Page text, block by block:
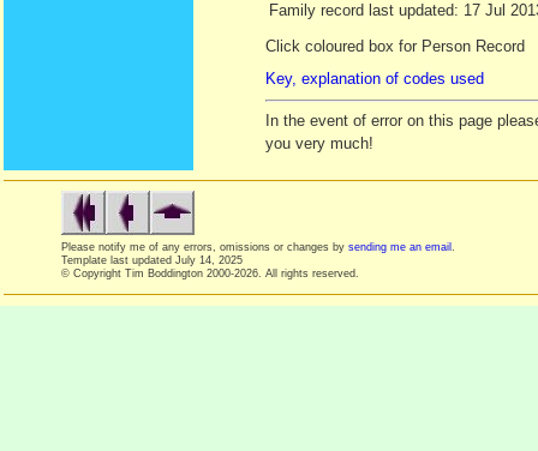
Family record last updated: 17 Jul
Click coloured box for Person Record
Key, explanation of codes used
In the event of error on this page
you very much!
Please notify me of any errors, omissions or changes by sending me an email
Template last updated July 14, 2025
© Copyright Tim Boddington 2000-2026. All rights reserved.